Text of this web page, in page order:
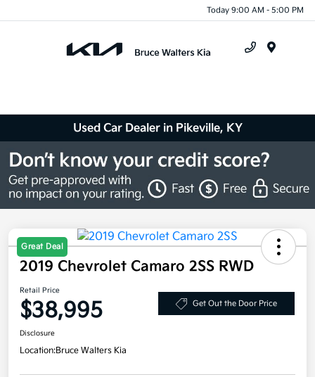
Today 9:00 AM - 5:00 PM
Used Car Dealer in Pikeville, KY
Great Deal
2019 Chevrolet Camaro 2SS RWD
Retail Price
$38,995 Get Out the Door Price
Disclosure
Location:Bruce Walters Kia